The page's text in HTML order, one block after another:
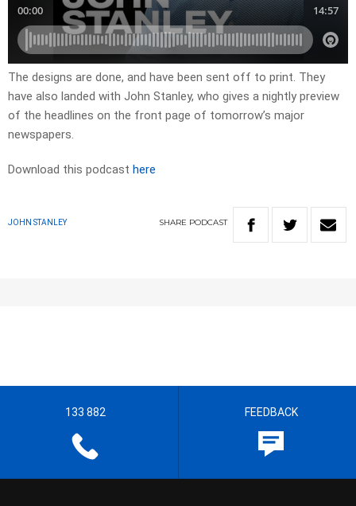
​The designs are done, and have been sent off to print. They
have also landed with John Stanley, who gives a nightly preview
of the headlines on the front page of tomorrow’s major
newspapers.​
Download this podcast here
JOHN STANLEY SHARE PODCAST
133 882 FEEDBACK